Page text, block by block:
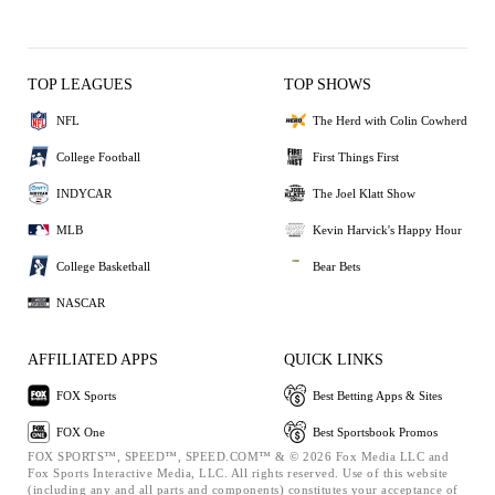
TOP LEAGUES
NFL
College Football
INDYCAR
MLB
College Basketball
NASCAR
TOP SHOWS
The Herd with Colin Cowherd
First Things First
The Joel Klatt Show
Kevin Harvick's Happy Hour
Bear Bets
AFFILIATED APPS
FOX Sports
FOX One
QUICK LINKS
Best Betting Apps & Sites
Best Sportsbook Promos
FOX SPORTS™, SPEED™, SPEED.COM™ & © 2026 Fox Media LLC and
Fox Sports Interactive Media, LLC. All rights reserved. Use of this website
(including any and all parts and components) constitutes your acceptance of